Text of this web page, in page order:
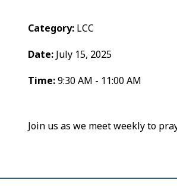
Category: LCC
Date: July 15, 2025
Time:9:30 AM - 11:00 AM
Join us as we meet weekly to